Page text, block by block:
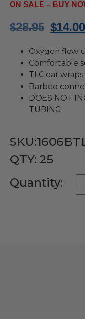
ON SALE – BUY
$28.95
was:
$14.00
Oxygen flow
Comfortable
TLC ear
Barbed
DOES NOT
TUBING
QTY: 25
Quantity: